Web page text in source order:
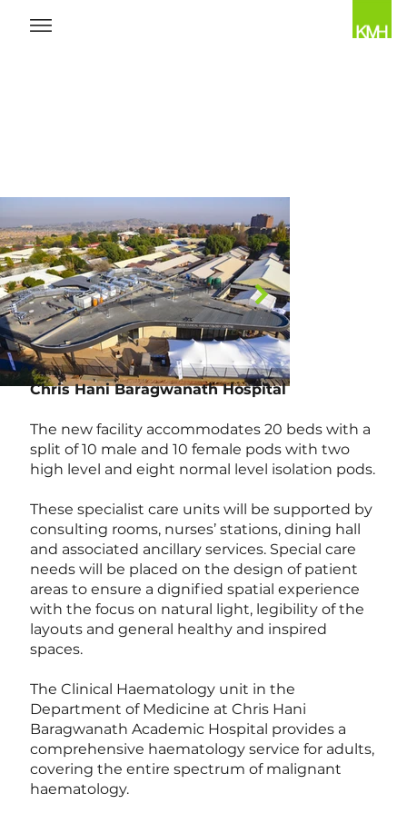
Chris Hani Baragwanath Hospital
The new facility accommodates 20 beds with a
split of 10 male and 10 female pods with two
high level and eight normal level isolation pods.
These specialist care units will be supported by
consulting rooms, nurses’ stations, dining hall
and associated ancillary services. Special care
needs will be placed on the design of patient
areas to ensure a dignified spatial experience
with the focus on natural light, legibility of the
layouts and general healthy and inspired
spaces.
The Clinical Haematology unit in the
Department of Medicine at Chris Hani
Baragwanath Academic Hospital provides a
comprehensive haematology service for adults,
covering the entire spectrum of malignant
haematology.